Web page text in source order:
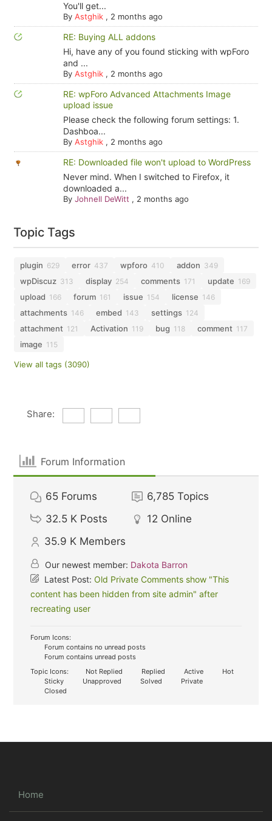
You'll get...
By Astghik, 2 months ago
RE: Buying ALL addons
Hi, have any of you found sticking with wpForo
and ...
By Astghik, 2 months ago
RE: wpForo Advanced Attachments Image
upload issue
Please check the following forum settings: 1.
Dashboa...
By Astghik, 2 months ago
RE: Downloaded file won't upload to WordPress
Never mind. When I switched to Firefox, it
downloaded a...
By Johnell DeWitt , 2 months ago
Topic Tags
plugin 629 error 437 wpforo 410 addon 349
wpDiscuz 313 display 254 comments 171 update 169
upload 166 forum 161 issue 154 license 146
attachments 146 embed 143 settings 124
attachment 121 Activation 119 bug 118 comment 117
image 115
View all tags (3090)
Share:
Forum Information
65 Forums 6,785 Topics
32.5 K Posts 12 Online
35.9 K Members
Our newest member: Dakota Barron
Latest Post:Old Private Comments show "This
content has been hidden from site admin" after
recreating user
Forum Icons:
Forum contains no unread posts
Forum contains unread posts
Topic Icons:
Not Replied Replied Active
Hot
Sticky
Unapproved Solved
Private
Closed
Home